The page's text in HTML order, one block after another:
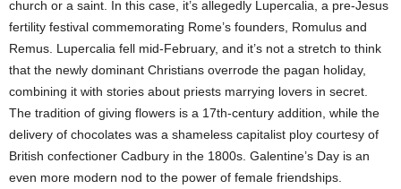
church or a saint. In this case, it’s allegedly Lupercalia, a pre-Jesus
fertility festival commemorating Rome’s founders, Romulus and
Remus. Lupercalia fell mid-February, and it’s not a stretch to think
that the newly dominant Christians overrode the pagan holiday,
combining it with stories about priests marrying lovers in secret.
The tradition of giving flowers is a 17th-century addition, while the
delivery of chocolates was a shameless capitalist ploy courtesy of
British confectioner Cadbury in the 1800s. Galentine’s Day is an
even more modern nod to the power of female friendships.